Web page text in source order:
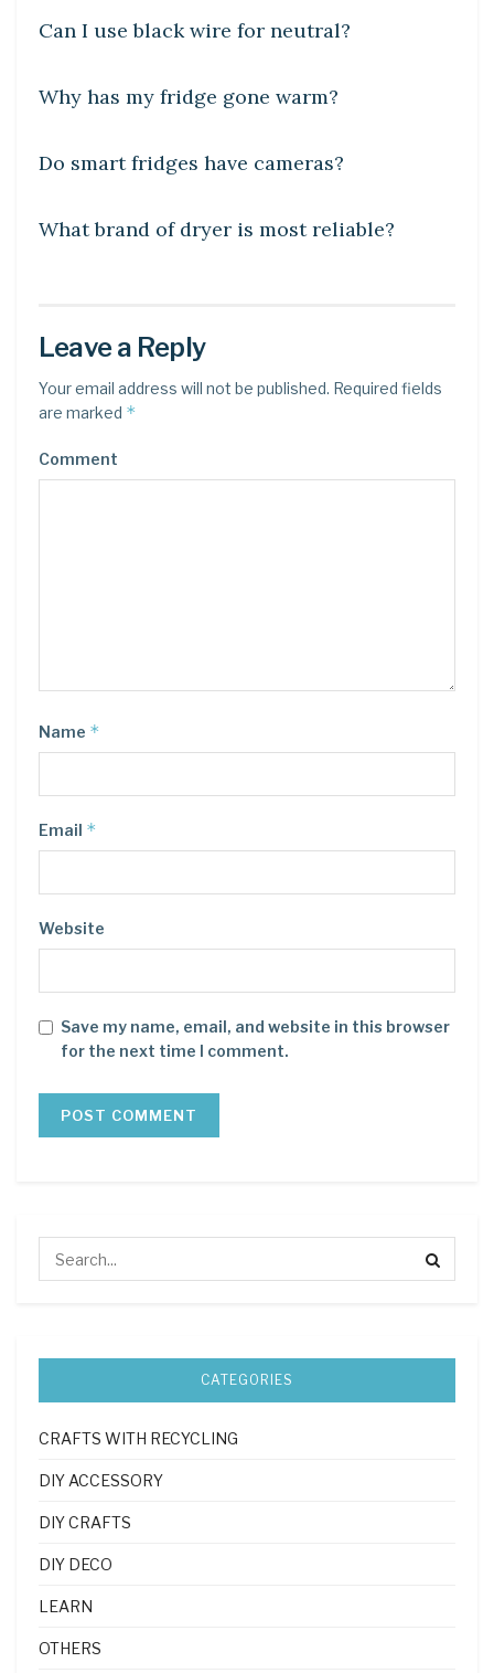
Can I use black wire for neutral?
Why has my fridge gone warm?
DIY CRAFTS
Do smart fridges have cameras?
What brand of dryer is most reliable?
Leave a Reply
Your email address will not be published. Required fields
are marked *
Comment
Name *
Email *
Website
Save my name, email, and website in this browser
for the next time I comment.
CATEGORIES
CRAFTS WITH RECYCLING
DIY ACCESSORY
DIY CRAFTS
DIY DECO
LEARN
OTHERS